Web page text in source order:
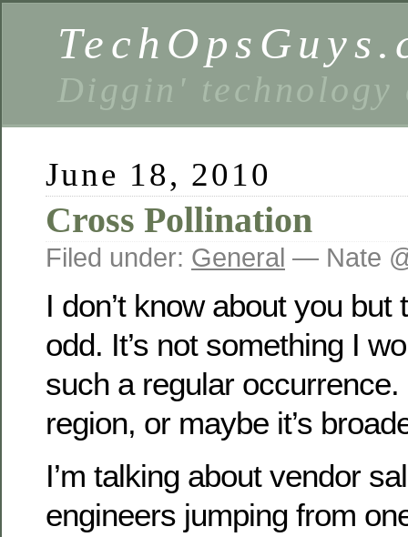
Diggin' technology
June 18, 2010
Cross Pollination
Filed under: General — Nate
I don’t know about you but
odd. It’s not something I
such a regular occurrence.
region, or maybe it’s
I’m talking about vendor
engineers jumping from